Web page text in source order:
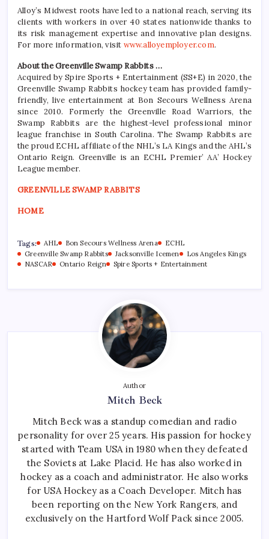
Alloy’s Midwest roots have led to a national reach, serving its
clients with workers in over 40 states nationwide thanks to
its risk management expertise and innovative plan designs.
For more information, visit www.alloyemployer.com.
About the Greenville Swamp Rabbits …
Acquired by Spire Sports + Entertainment (SS+E) in 2020, the
Greenville Swamp Rabbits hockey team has provided family-
friendly, live entertainment at Bon Secours Wellness Arena
since 2010. Formerly the Greenville Road Warriors, the
Swamp Rabbits are the highest-level professional minor
league franchise in South Carolina. The Swamp Rabbits are
the proud ECHL affiliate of the NHL’s LA Kings and the AHL’s
Ontario Reign. Greenville is an ECHL Premier’ AA’ Hockey
League member.
GREENVILLE SWAMP RABBITS
HOME
Tags: AHL Bon Secours Wellness Arena
ECHL
Greenville Swamp Rabbits
Jacksonville Icemen
Los Angeles Kings
NASCAR
Ontario Reign Spire Sports + Entertainment
Author
Mitch Beck
Mitch Beck was a standup comedian and radio
personality for over 25 years. His passion for hockey
started with Team USA in 1980 when they defeated
the Soviets at Lake Placid. He has also worked in
hockey as a coach and administrator. He also works
for USA Hockey as a Coach Developer. Mitch has
been reporting on the New York Rangers, and
exclusively on the Hartford Wolf Pack since 2005.